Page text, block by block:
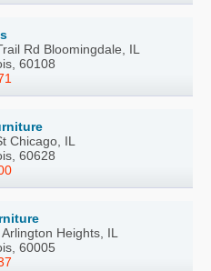
Rd Bloomingdale, IL
60108
Chicago, IL
60628
Heights, IL
60005